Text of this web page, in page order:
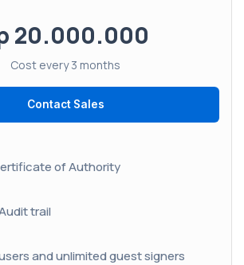
20.000.000
Cost every 3 months
Contact Sales
of Authority
trail
and unlimited guest signers